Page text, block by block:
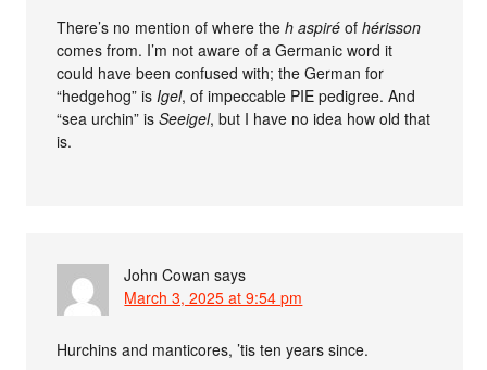
There’s no mention of where theh aspiré ofhérisson
comes from. I’m not aware of a Germanic word it
could have been confused with; the German for
“hedgehog” isIgel, of impeccable PIE pedigree. And
“sea urchin” isSeeigel, but I have no idea how old that
is.
John Cowan says
March 3, 2025 at 9:54 pm
Hurchins and manticores, ’tis ten years since.